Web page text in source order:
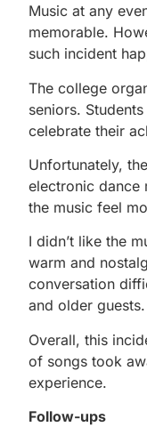
Music at any
memorable.
such incident
The college
seniors.
celebrate their
Unfortunately,
electronic dance
the music feel
I didn’t like the
warm and
conversation
and older
Overall, this
of songs took
experience.
Follow-ups